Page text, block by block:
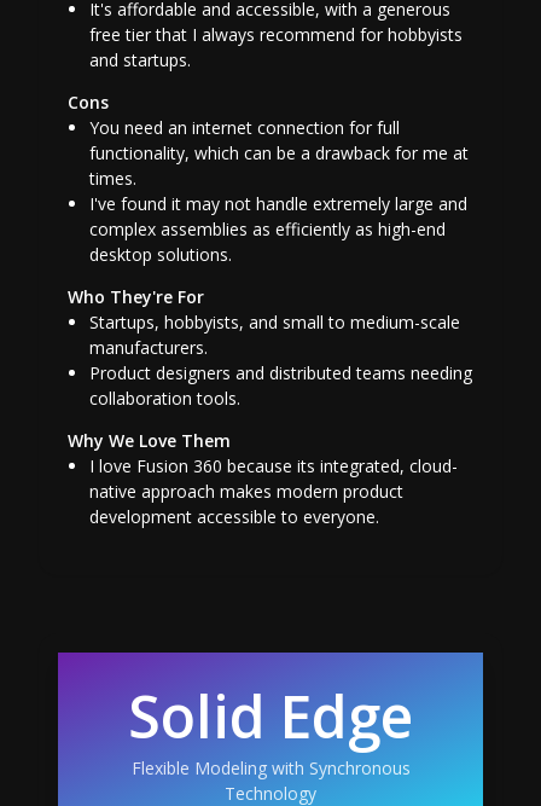
It's affordable and accessible, with a generous
free tier that I always recommend for hobbyists
and startups.
Cons
You need an internet connection for full
functionality, which can be a drawback for me at
times.
I've found it may not handle extremely large and
complex assemblies as efficiently as high-end
desktop solutions.
Who They're For
Startups, hobbyists, and small to medium-scale
manufacturers.
Product designers and distributed teams needing
collaboration tools.
Why We Love Them
I love Fusion 360 because its integrated, cloud-
native approach makes modern product
development accessible to everyone.
Solid Edge
Flexible Modeling with Synchronous
Technology